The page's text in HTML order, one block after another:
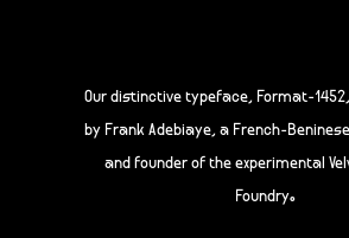
Our distinctive typeface, Format-
by Frank Adebiaye, a French-
and founder of the experimental
Foundry.